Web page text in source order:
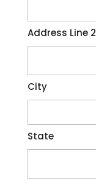
Address Line 2
City
State